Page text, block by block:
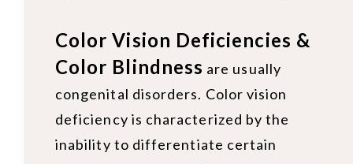
Color Vision Deficiencies &
Color Blindness are usually
congenital disorders. Color vision
deficiency is characterized by the
inability to differentiate certain